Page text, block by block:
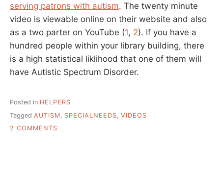
serving patrons with autism. The twenty minute
video is viewable online on their website and also
as a two parter on YouTube (1, 2). If you have a
hundred people within your library building, there
is a high statistical liklihood that one of them will
have Autistic Spectrum Disorder.
Posted in HELPERS
Tagged AUTISM SPECIALNEEDS VIDEOS
2 COMMENTS